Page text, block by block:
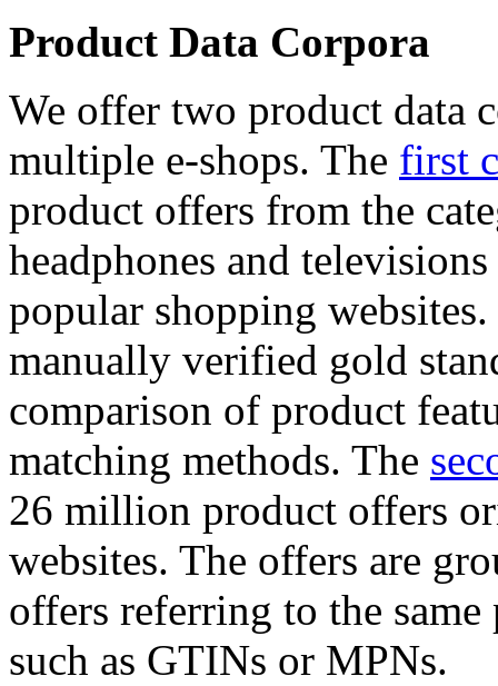
Product Data Corpora
We offer two product data
multiple e-shops. The first
product offers from the
headphones and
popular shopping
manually verified gold
comparison of product
matching methods. The
26 million product offers
websites. The offers are
offers referring to the
such as GTINs or MPNs.